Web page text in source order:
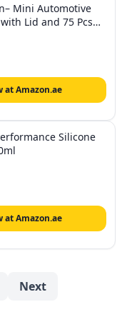
Mini Automotive
Lid and 75 Pcs
Compact
for Cars,
RVs
at Amazon.ae
Silicone
at Amazon.ae
Next